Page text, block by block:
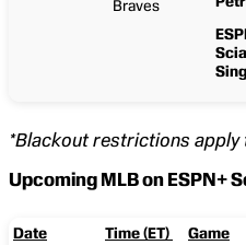
Braves
*Blackout restrictions apply
Upcoming MLB on ESPN+
Date Time (ET)
Game